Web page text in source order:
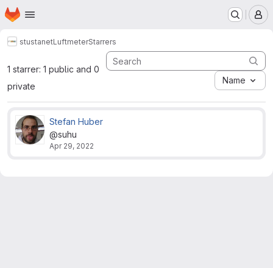
Skip to main content
Homepage
stustanetLuftmeterStarrers
1 starrer: 1 public and 0
private
Name
Stefan Huber
@suhu
Apr 29, 2022